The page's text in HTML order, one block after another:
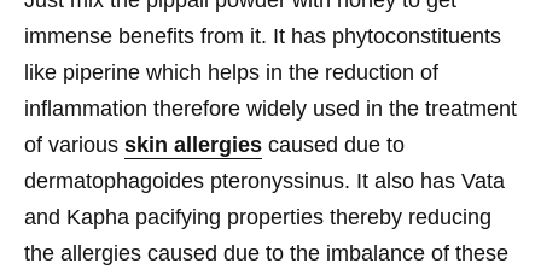
immense benefits from it. It has phytoconstituents
like piperine which helps in the reduction of
inflammation therefore widely used in the treatment
of various skin allergies caused due to
dermatophagoides pteronyssinus. It also has Vata
and Kapha pacifying properties thereby reducing
the allergies caused due to the imbalance of these